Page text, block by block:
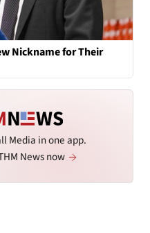
Nickname for Their
Media in one app.
News now